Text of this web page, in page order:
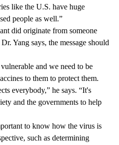
like the U.S. have huge
people as well.”
did originate from someone
Yang says, the message should
and we need to be
to them to protect them.
everybody,” he says. “It's
and the governments to help
to know how the virus is
such as determining